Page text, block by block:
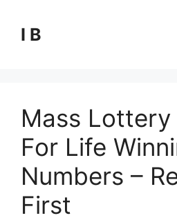
content
I B
Mass
For Life
Numbers –
First